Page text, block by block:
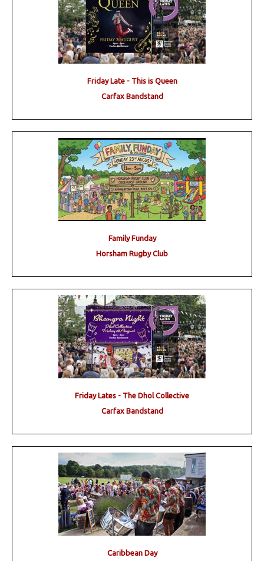
Friday Late - This is Queen
Carfax Bandstand
Family Funday
Horsham Rugby Club
Friday Lates - The Dhol Collective
Carfax Bandstand
Caribbean Day